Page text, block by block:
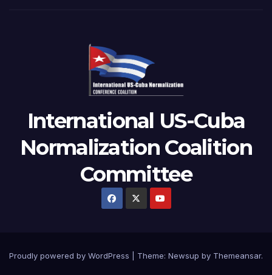
International US-Cuba
Normalization Coalition
Committee
Proudly powered by WordPress Theme: Newsup by Themeansar.